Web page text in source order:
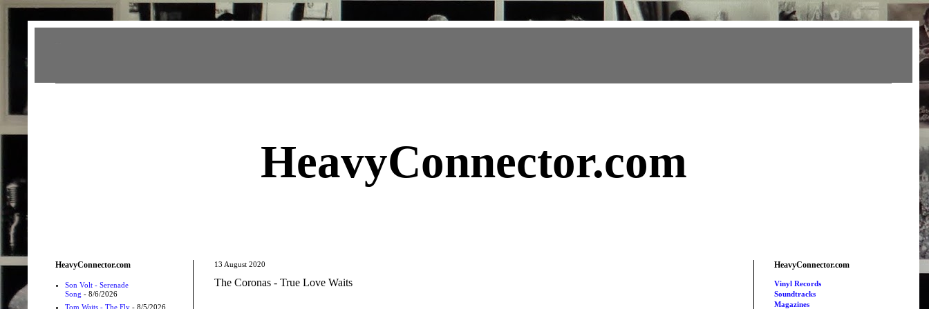
HeavyConnector.com
13 August 2020
The Coronas - True Love Waits
HeavyConnector.com
Son Volt - Serenade
Song - 8/6/2026
Tom Waits - The Fly- 8/5/2026
HeavyConnector.com
Vinyl Records
Soundtracks
Magazines